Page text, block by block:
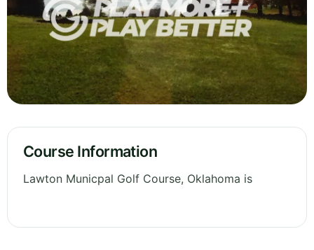
Course Information
Lawton Municpal Golf Course, Oklahoma is